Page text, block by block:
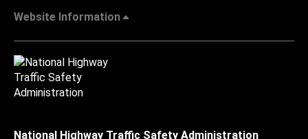
Website Information
National Highway Traffic Safety Administration